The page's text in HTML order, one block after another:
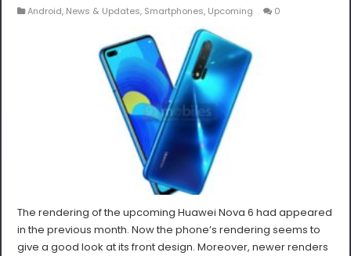
Android, News & Updates, Smartphones, Upcoming 0
The rendering of the upcoming Huawei Nova 6 had appeared
in the previous month. Now the phone’s rendering seems to
give a good look at its front design. Moreover, newer renders